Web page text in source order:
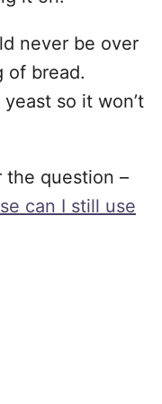
never be over
of bread.
so it won’t
the question –
can I still use